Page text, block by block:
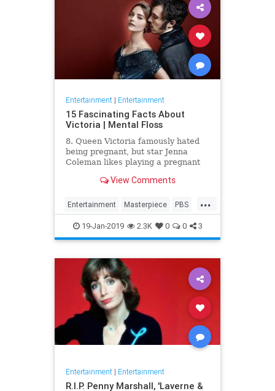
Entertainment| Entertainment
15 Fascinating Facts About
Victoria | Mental Floss
8. Queen Victoria famously hated
being pregnant, but star Jenna
Coleman likes playing a pregnant
View Comments
...
Entertainment Masterpiece PBS
Television Victoria
19-Jan-2019 2.3K 0 0 3
Entertainment| Entertainment
R.I.P. Penny Marshall, 'Laverne &